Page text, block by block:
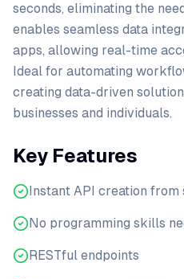
seconds, eliminating the
enables seamless data
apps, allowing real-time
Ideal for automating
creating data-driven
businesses and individuals.
Key Features
Instant API creation from
No programming skills
RESTful endpoints